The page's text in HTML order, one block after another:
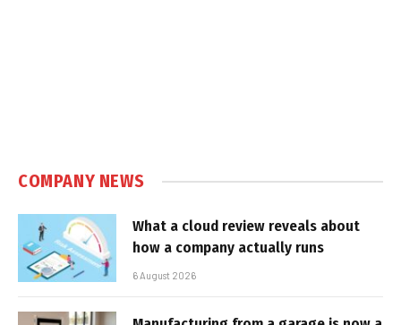
COMPANY NEWS
What a cloud review reveals about
how a company actually runs
6 August 2026